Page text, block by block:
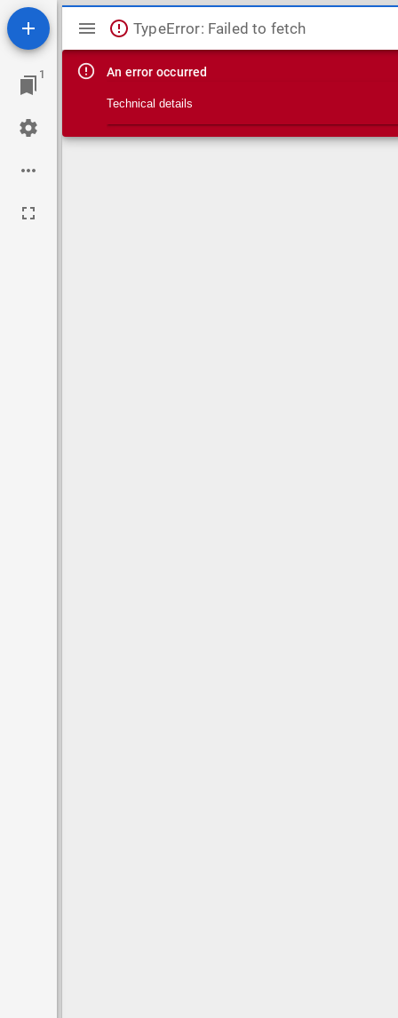
1
Mirador viewer
TypeError: Failed to fetch
An error occurred
Technical details